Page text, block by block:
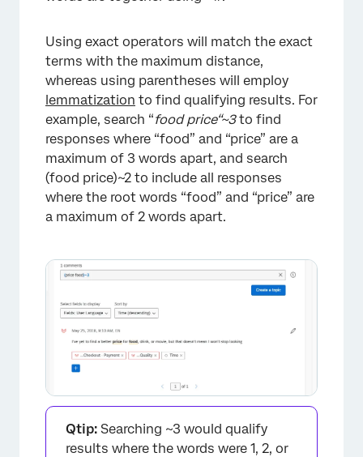
×
Using exact operators will match the exact
terms with the maximum distance,
whereas using parentheses will employ
lemmatization to find qualifying results. For
example, search “food price“~3to find
responses where “food” and “price” are a
maximum of 3 words apart, and search
(food price)~2 to include all responses
where the root words “food” and “price” are
a maximum of 2 words apart.
Qtip: Searching ~3 would qualify
results where the words were 1, 2, or